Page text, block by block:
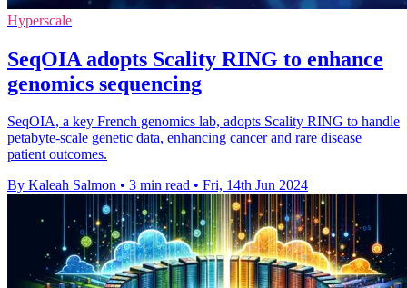
Hyperscale
SeqOIA adopts Scality RING to enhance
genomics sequencing
SeqOIA, a key French genomics lab, adopts Scality RING to handle
petabyte-scale genetic data, enhancing cancer and rare disease
patient outcomes.
By Kaleah Salmon • 3 min read • Fri, 14th Jun 2024